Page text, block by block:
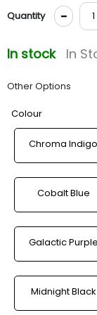
Quantity -
In stock In
Other Options
Colour
Chroma Indigo
Cobalt Blue
Galactic Purple
Midnight Black